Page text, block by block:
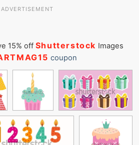
ADVERTISEMENT
15% off Shutterstock Images
coupon